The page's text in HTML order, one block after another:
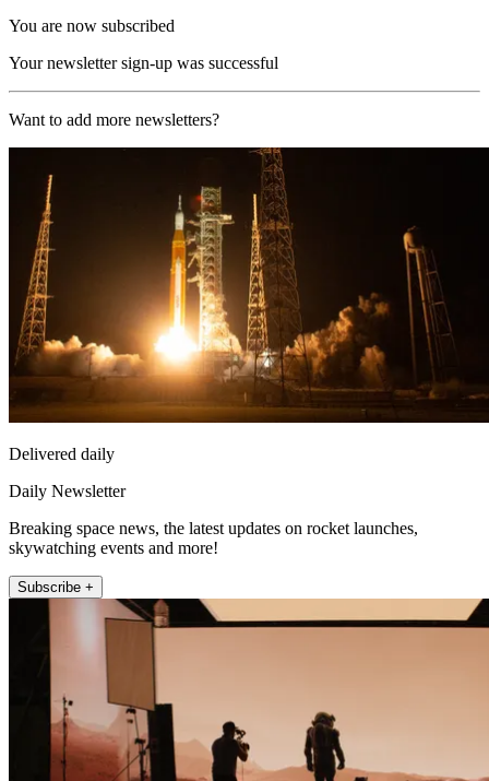
You are now subscribed
Your newsletter sign-up was successful
Want to add more newsletters?
Delivered daily
Daily Newsletter
Breaking space news, the latest updates on rocket launches,
skywatching events and more!
Subscribe +